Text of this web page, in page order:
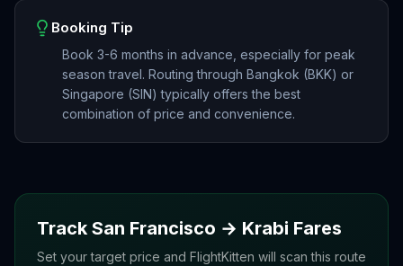
Booking Tip
Book 3-6 months in advance, especially for peak
season travel. Routing through Bangkok (BKK) or
Singapore (SIN) typically offers the best
combination of price and convenience.
Track San Francisco → Krabi Fares
Set your target price and FlightKitten will scan this route